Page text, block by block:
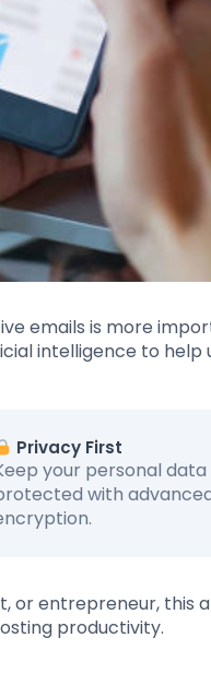
emails is more
intelligence to help
Privacy First
your personal data
with
or entrepreneur, this
productivity.